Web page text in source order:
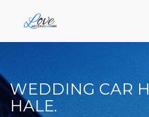
WEDDING CAR
HALE.